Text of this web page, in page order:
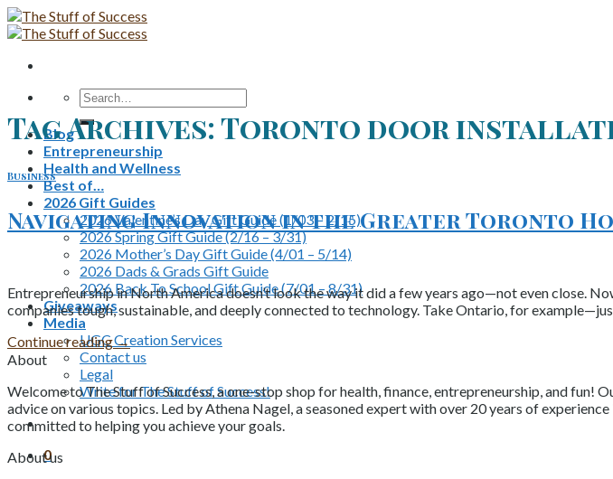
Skip
to
Search
for:
Blog
Entrepreneurship
Health and Wellness
Best of…
2026 Gift Guides
2026 Valentine’s Day Gift Guide (1/03 – 2/15)
2026 Spring Gift Guide (2/16 – 3/31)
2026 Mother’s Day Gift Guide (4/01 – 5/14)
2026 Dads & Grads Gift Guide
2026 Back To School Gift Guide (7/01 – 8/31)
Giveaways
Media
UGC Creation Services
Contact us
Legal
Write for The Stuff of Success!
0
Tag Archives:Toronto door
Business
Navigating Innovation in the Greater Toronto
Entrepreneurship in North America doesn’t look the way it did a few years ago—not even close.
companies tough, sustainable, and deeply connected to technology. Take Ontario, for
Continue reading→
About
Welcome to The Stuff of Success, a one-stop shop for health, finance, entrepreneurship, and
advice on various topics. Led by Athena Nagel, a seasoned expert with over 20 years of
committed to helping you achieve your goals.
About us